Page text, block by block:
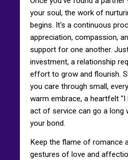
your soul, the work of
begins. It's a continuous
appreciation, compassion,
support for one another.
investment, a relationship
effort to grow and flourish.
you care through small,
warm embrace, a heartfelt "I
act of service can go a long
your bond.
Keep the flame of romance
gestures of love and